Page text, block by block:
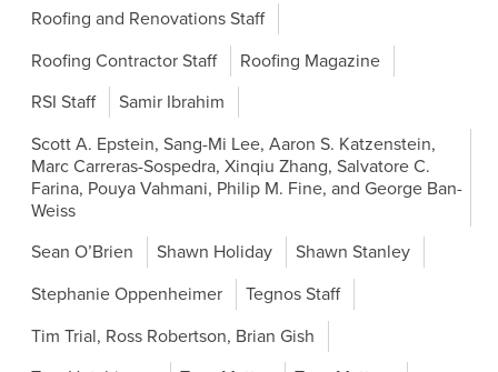
Roofing and Renovations Staff
Roofing Contractor Staff
Roofing Magazine
RSI Staff
Samir Ibrahim
Scott A. Epstein, Sang-Mi Lee, Aaron S. Katzenstein,
Marc Carreras-Sospedra, Xinqiu Zhang, Salvatore C.
Farina, Pouya Vahmani, Philip M. Fine, and George Ban-
Weiss
Sean O’Brien
Shawn Holiday
Shawn Stanley
Stephanie Oppenheimer
Tegnos Staff
Tim Trial, Ross Robertson, Brian Gish